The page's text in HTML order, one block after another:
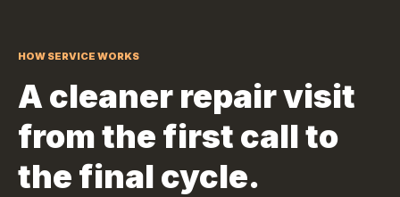
HOW SERVICE WORKS
A cleaner repair visit
from the first call to
the final cycle.